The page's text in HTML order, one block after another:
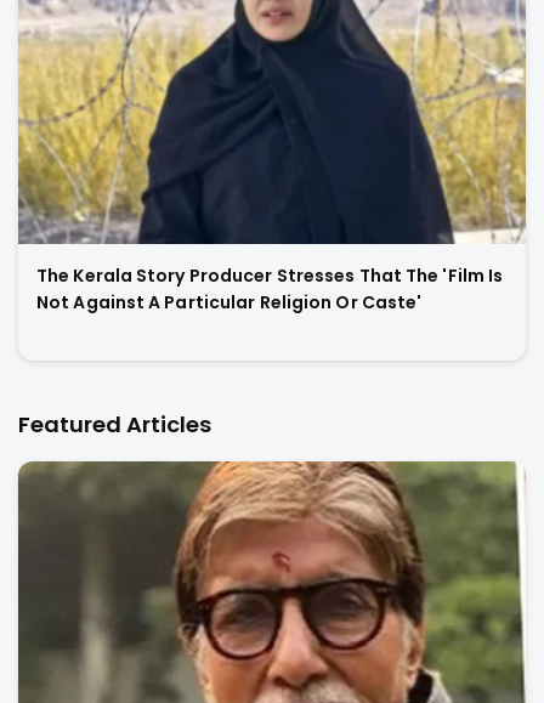
The Kerala Story Producer Stresses That The 'Film Is
Not Against A Particular Religion Or Caste'
Featured Articles